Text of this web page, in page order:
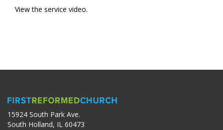
View the service video.
15924 South Park Ave.
South Holland, IL 60473